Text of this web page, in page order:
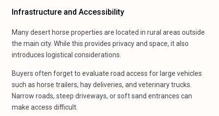
Infrastructure and Accessibility
Many desert horse properties are located in rural areas outside
the main city. While this provides privacy and space, it also
introduces logistical considerations.
Buyers often forget to evaluate road access for large vehicles
such as horse trailers, hay deliveries, and veterinary trucks.
Narrow roads, steep driveways, or soft sand entrances can
make access difficult.